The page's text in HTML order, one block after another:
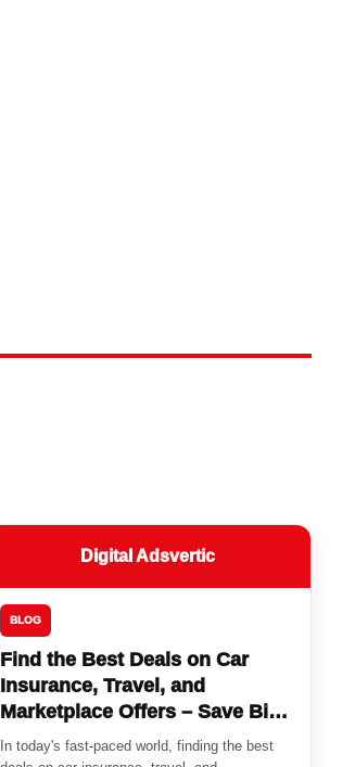
Digital Adsvertic
BLOG
Find the Best Deals on Car
Insurance, Travel, and
Marketplace Offers – Save Big
Today!
In today's fast-paced world, finding the best